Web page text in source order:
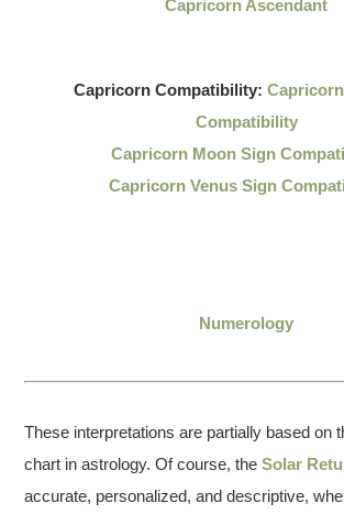
Capricorn Ascendant
Capricorn Compatibility:
Compatibility
Capricorn Moon Sign
Capricorn Venus Sign
Numerology
These interpretations are partially based on
chart in astrology. Of course, theSolar
accurate, personalized, and descriptive,